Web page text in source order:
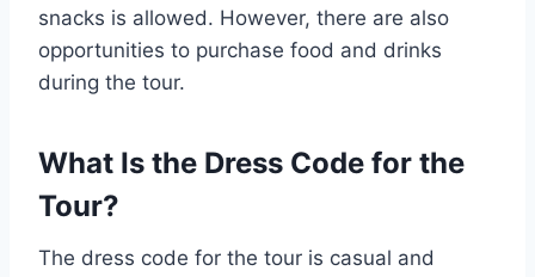
snacks is allowed. However, there are also
opportunities to purchase food and drinks
during the tour.
What Is the Dress Code for the
Tour?
The dress code for the tour is casual and